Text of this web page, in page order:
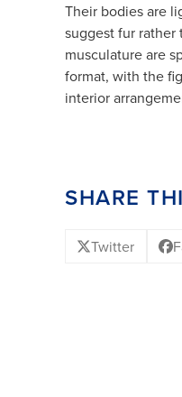
Their bodies are
suggest fur rather
musculature are
format, with the
interior
SHARE
Twitter